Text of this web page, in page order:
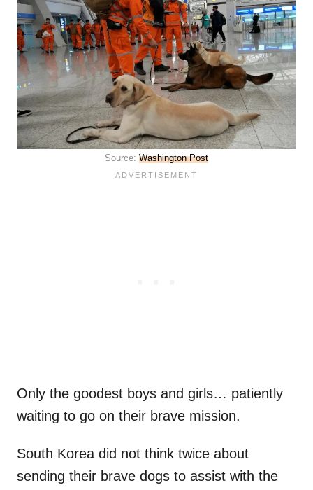
Source: Washington Post
Only the goodest boys and girls… patiently
waiting to go on their brave mission.
South Korea did not think twice about
sending their brave dogs to assist with the